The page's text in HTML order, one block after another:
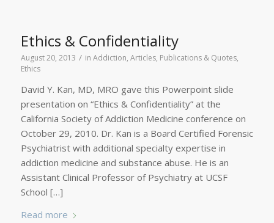
Ethics & Confidentiality
August 20, 2013 / in Addiction, Articles, Publications & Quotes,
Ethics
David Y. Kan, MD, MRO gave this Powerpoint slide
presentation on “Ethics & Confidentiality” at the
California Society of Addiction Medicine conference on
October 29, 2010. Dr. Kan is a Board Certified Forensic
Psychiatrist with additional specialty expertise in
addiction medicine and substance abuse. He is an
Assistant Clinical Professor of Psychiatry at UCSF
School […]
Read more